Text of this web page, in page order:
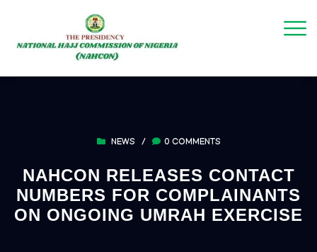
NEWS / 0 COMMENTS
NAHCON RELEASES CONTACT
NUMBERS FOR COMPLAINANTS
ON ONGOING UMRAH EXERCISE